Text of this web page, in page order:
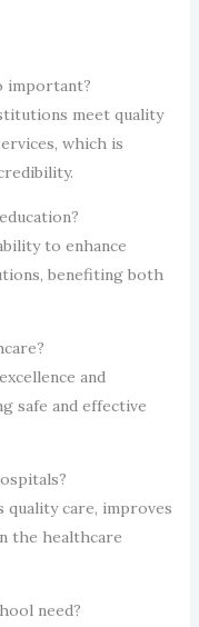
important?
meet quality
which is
to enhance
benefiting both
and
safe and effective
care, improves
the healthcare
need?